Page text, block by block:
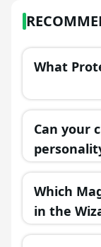
What
Can your
Which
in the